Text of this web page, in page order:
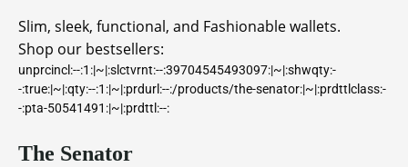
Slim, sleek, functional, and Fashionable wallets.
Shop our bestsellers:
unprcincl:--:1:|~|:slctvrnt:--:39704545493097:|~|:shwqty:-
-:true:|~|:qty:--:1:|~|:prdurl:--:/products/the-senator:|~|:prdttlclass:-
-:pta-50541491:|~|:prdttl:--:
The Senator